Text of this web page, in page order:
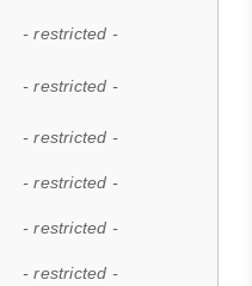
- restricted -
- restricted -
- restricted -
- restricted -
- restricted -
- restricted -